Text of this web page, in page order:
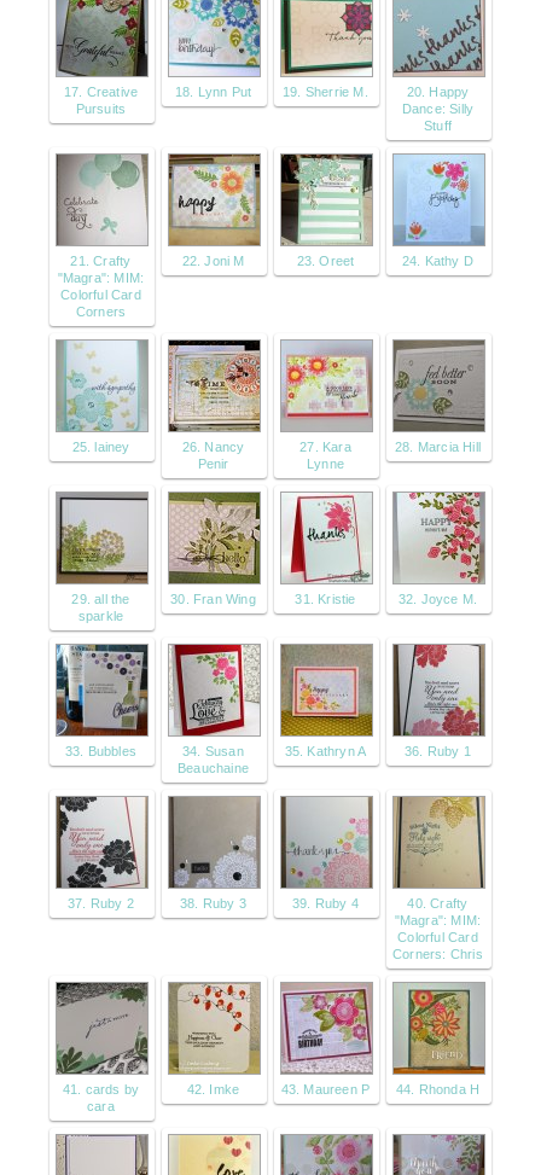
17. Creative
Pursuits
18. Lynn Put 19. Sherrie M.
20. Happy
Dance: Silly
Stuff
21. Crafty
"Magra": MIM:
Colorful Card
Corners
22. Joni M 23. Oreet 24. Kathy D
25. lainey
26. Nancy
Penir
27. Kara
Lynne
28. Marcia Hill
29. all the
sparkle
30. Fran Wing 31. Kristie 32. Joyce M.
33. Bubbles
34. Susan
Beauchaine
35. Kathryn A 36. Ruby 1
37. Ruby 2 38. Ruby 3 39. Ruby 4
40. Crafty
"Magra": MIM:
Colorful Card
Corners: Chris
41. cards by
cara
42. Imke 43. Maureen P 44. Rhonda H